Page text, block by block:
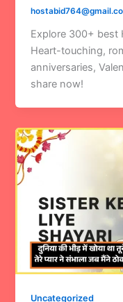
Explore 300+ best
Heart-touching,
anniversaries,
share now!
Uncategorized